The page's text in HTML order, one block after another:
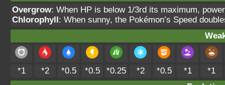
Overgrow: When HP is below 1/3rd its maximum,
Chlorophyll: When sunny, the Pokémon’s Speed
*1 *2 *0.5 *0.5 *0.25 *2 *0.5 *1
*1